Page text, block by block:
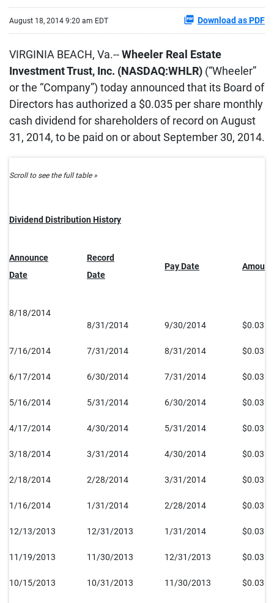
August 18, 2014 9:20 am EDT Download as PDF
VIRGINIA BEACH, Va.--Wheeler Real Estate
Investment Trust, Inc. (NASDAQ:WHLR) (“Wheeler”
or the “Company”) today announced that its Board of
Directors has authorized a $0.035 per share monthly
cash dividend for shareholders of record on August
31, 2014, to be paid on or about September 30, 2014.
Dividend Distribution History
Announce
Date
Record
Date
Pay Date Amount
8/18/2014
8/31/2014
9/30/2014 $0.035
7/16/2014 7/31/2014 8/31/2014 $0.035
6/17/2014 6/30/2014 7/31/2014 $0.035
5/16/2014 5/31/2014 6/30/2014 $0.035
4/17/2014 4/30/2014 5/31/2014 $0.035
3/18/2014 3/31/2014 4/30/2014 $0.035
2/18/2014 2/28/2014 3/31/2014 $0.035
1/16/2014 1/31/2014 2/28/2014 $0.035
12/13/2013 12/31/2013 1/31/2014 $0.035
11/19/2013 11/30/2013 12/31/2013 $0.035
10/15/2013 10/31/2013 11/30/2013 $0.035